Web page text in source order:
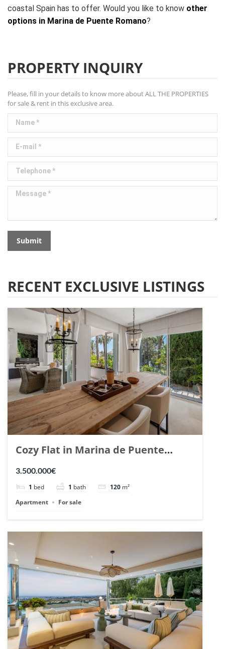
coastal Spain has to offer. Would you like to know other
options in Marina de Puente Romano?
PROPERTY INQUIRY
Please, fill in your details to know more about ALL THE PROPERTIES
for sale & rent in this exclusive area.
Name *
E-mail *
Telephone *
Message *
Submit
RECENT EXCLUSIVE LISTINGS
Cozy Flat in Marina de Puente
Romano, Marbella. | Ref. 148869.
3.500.000€
1 bed 1 bath 120 m²
Apartment
For sale